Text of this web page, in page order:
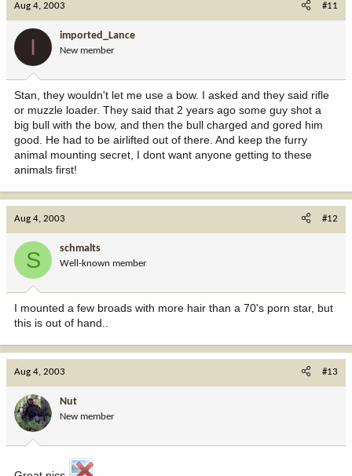
Aug 4, 2003 #11
I imported_Lance
New member
Stan, they wouldn't let me use a bow. I asked and they said rifle
or muzzle loader. They said that 2 years ago some guy shot a
big bull with the bow, and then the bull charged and gored him
good. He had to be airlifted out of there. And keep the furry
animal mounting secret, I dont want anyone getting to these
animals first!
Aug 4, 2003 #12
S schmalts
Well-known member
I mounted a few broads with more hair than a 70's porn star, but
this is out of hand..
Aug 4, 2003 #13
Nut
New member